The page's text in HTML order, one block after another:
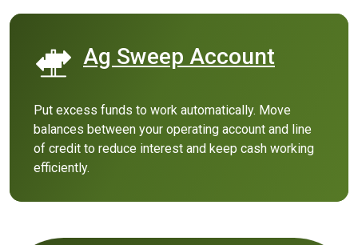
Ag Sweep Account
Put excess funds to work automatically. Move
balances between your operating account and line
of credit to reduce interest and keep cash working
efficiently.